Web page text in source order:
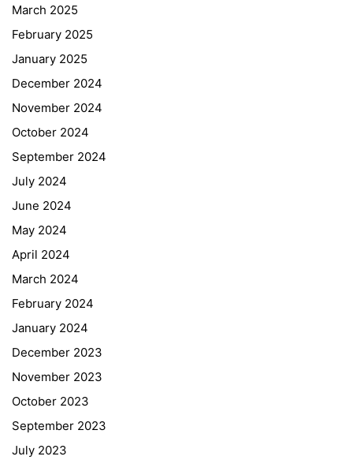
March 2025
February 2025
January 2025
December 2024
November 2024
October 2024
September 2024
July 2024
June 2024
May 2024
April 2024
March 2024
February 2024
January 2024
December 2023
November 2023
October 2023
September 2023
July 2023